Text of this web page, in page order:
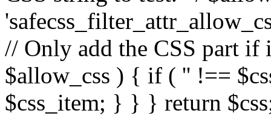
// Only add the CSS part if
$allow_css ) { if ( '' !==
$css_item; } } } return